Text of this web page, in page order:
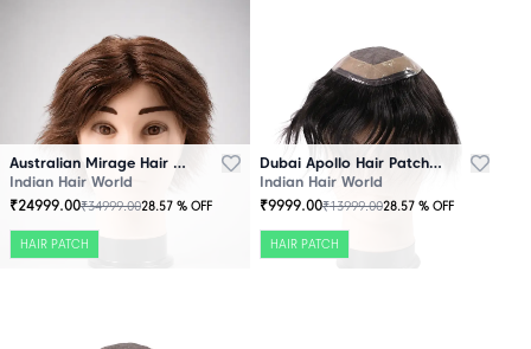
Australian Mirage Hair Patch Brown
Indian Hair World
₹24999.00₹34999.0028.57 % OFF
HAIR PATCH
Dubai Apollo Hair Patch Black
Indian Hair World
₹9999.00₹13999.0028.57 % OFF
HAIR PATCH